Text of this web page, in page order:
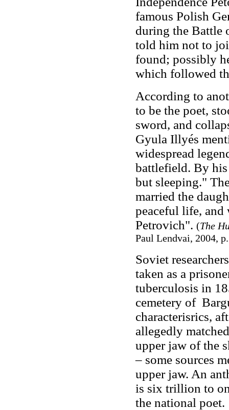
famous Polish
during the Battle
told him not to
found; possibly
which followed
According to
to be the poet,
sword, and
Gyula Illyés
widespread
battlefield. By his
but sleeping."
married the
peaceful life, and
Petrovich". (The
Paul Lendvai, 2004,
Soviet
taken as a
tuberculosis in
cemetery of
characterisrics,
allegedly
upper jaw of the
– some sources
upper jaw. An
is six trillion to
the national